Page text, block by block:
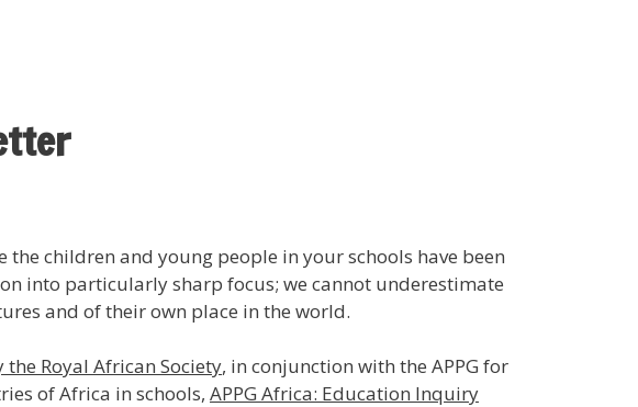
children and young people in your schools have been
into particularly sharp focus; we cannot underestimate
and of their own place in the world.
Royal African Society, in conjunction with the APPG for
of Africa in schools, APPG Africa: Education Inquiry